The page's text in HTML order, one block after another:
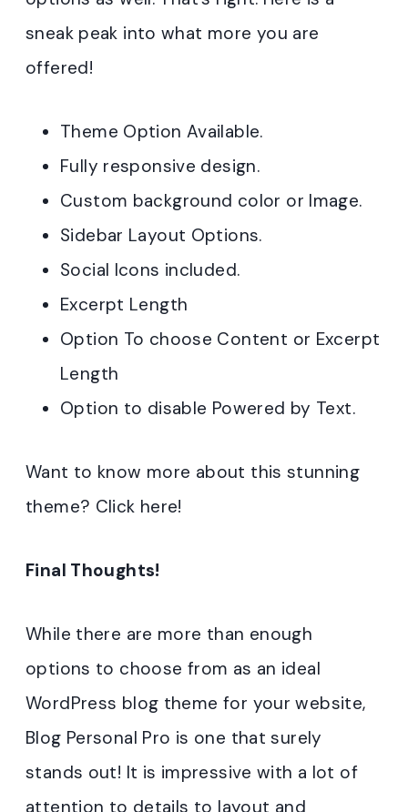
sneak peak into what more you are
offered!
Theme Option Available.
Fully responsive design.
Custom background color or Image.
Sidebar Layout Options.
Social Icons included.
Excerpt Length
Option To choose Content or Excerpt
Length
Option to disable Powered by Text.
Want to know more about this stunning
theme? Click here!
Final Thoughts!
While there are more than enough
options to choose from as an ideal
WordPress blog theme for your website,
Blog Personal Pro is one that surely
stands out! It is impressive with a lot of
attention to details to layout and